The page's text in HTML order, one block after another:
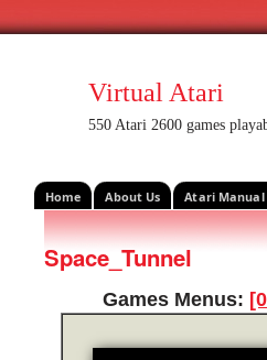
Virtual Atari
550 Atari 2600 games
Home About Us Atari Manual
Space_Tunnel
Games Menus: